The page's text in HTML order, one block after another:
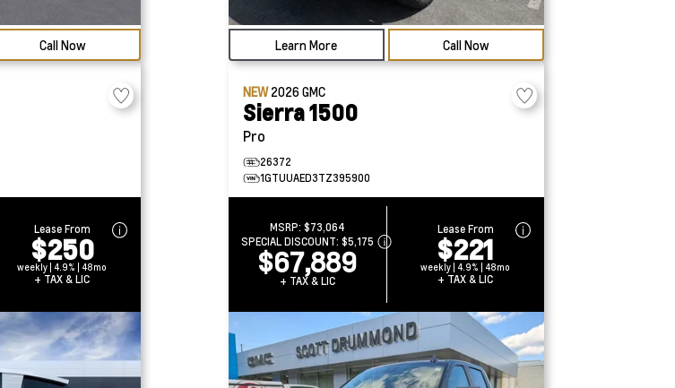
Call Now Learn More Call Now
Lease From
$250
weekly | 4.9% | 48mo
+ TAX & LIC
NEW2026GMC
Sierra 1500
Pro
26372
1GTUUAED3TZ395900
MSRP: $73,064
SPECIAL DISCOUNT: $5,175
$67,889
+ TAX & LIC
Lease From
$221
weekly | 4.9% | 48mo
+ TAX & LIC